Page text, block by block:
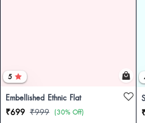
5
Embellished Ethnic Flat
₹699 ₹999 (30% Off)